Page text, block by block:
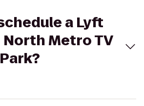
a Lyft
Metro TV